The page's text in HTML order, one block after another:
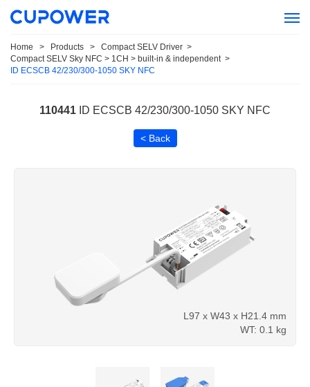
Home > Products > Compact SELV Driver >
Compact SELV Sky NFC > 1CH > built-in & independent >
ID ECSCB 42/230/300-1050 SKY NFC
110441 ID ECSCB 42/230/300-1050 SKY NFC
< Back
L97 x W43 x H21.4 mm
WT: 0.1 kg